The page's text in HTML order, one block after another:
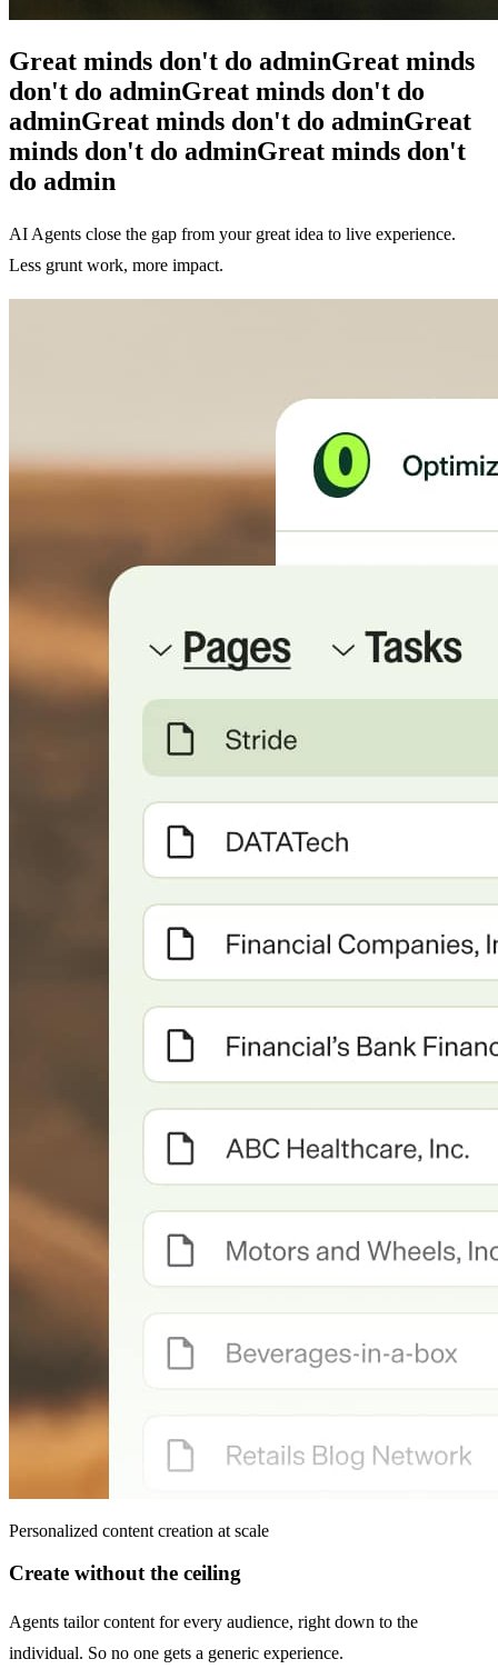
Great minds don't do adminGreat minds
don't do adminGreat minds don't do
adminGreat minds don't do adminGreat
minds don't do adminGreat minds don't
do admin
AI Agents close the gap from your great idea to live experience.
Less grunt work, more impact.
Personalized content creation at scale
Create without the ceiling
Agents tailor content for every audience, right down to the
individual. So no one gets a generic experience.